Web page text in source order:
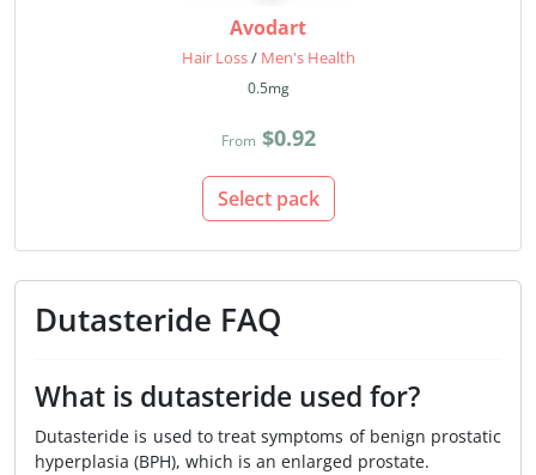
Avodart
Hair Loss/ Men's Health
0.5mg
From $0.92
Select pack
Dutasteride FAQ
What is dutasteride used for?
Dutasteride is used to treat symptoms of benign prostatic
hyperplasia (BPH), which is an enlarged prostate.